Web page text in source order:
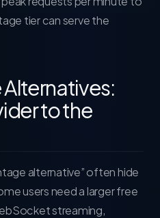
tier can serve the
to the
alternative” often hide
users need a larger free
streaming,